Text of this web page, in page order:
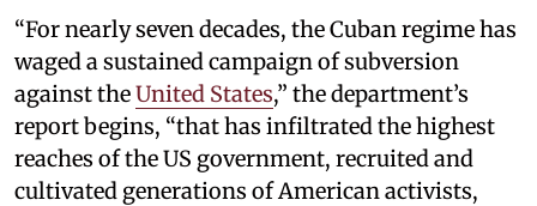
“For nearly seven decades, the Cuban regime has
waged a sustained campaign of subversion
against theUnited States,” the department’s
report begins, “that has infiltrated the highest
reaches of the US government, recruited and
cultivated generations of American activists,